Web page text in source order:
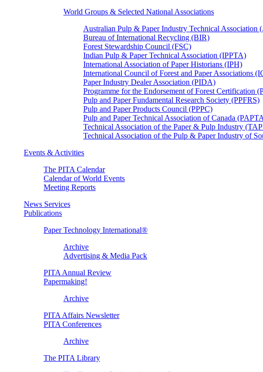
World Groups & Selected National Associations
Australian Pulp & Paper Industry Technical Association
Bureau of International Recycling (BIR)
Forest Stewardship Council (FSC)
Indian Pulp & Paper Technical Association (IPPTA)
International Association of Paper Historians (IPH)
International Council of Forest and Paper Associations
Paper Industry Dealer Association (PIDA)
Programme for the Endorsement of Forest Certification
Pulp and Paper Fundamental Research Society (PPFRS)
Pulp and Paper Products Council (PPPC)
Pulp and Paper Technical Association of Canada
Technical Association of the Paper & Pulp Industry
Technical Association of the Pulp & Paper Industry of
Events & Activities
The PITA Calendar
Calendar of World Events
Meeting Reports
News Services
Publications
Paper Technology International®
Archive
Advertising & Media Pack
PITA Annual Review
Papermaking!
Archive
PITA Affairs Newsletter
PITA Conferences
Archive
The PITA Library